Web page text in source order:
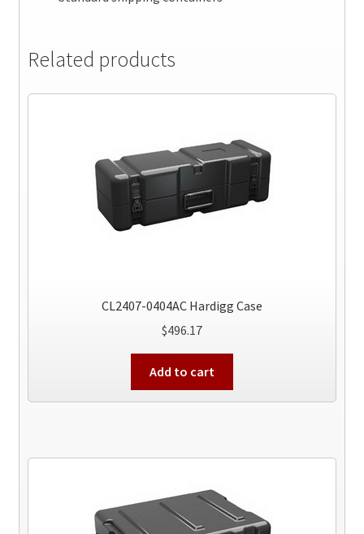
Related products
CL2407-0404AC Hardigg Case
$496.17
Add to cart